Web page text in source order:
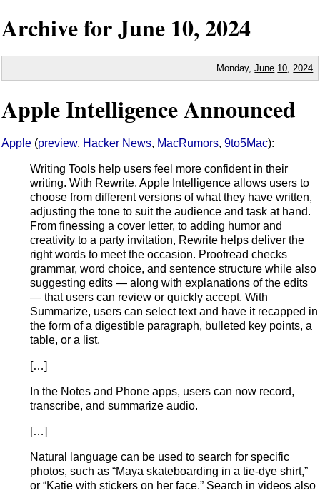
Archive forJune 10,2024
Monday,June 10 2024
Apple Intelligence Announced
Apple (preview, Hacker News, MacRumors, 9to5Mac):
Writing Tools help users feel more confident in their
writing. With Rewrite, Apple Intelligence allows users to
choose from different versions of what they have written,
adjusting the tone to suit the audience and task at hand.
From finessing a cover letter, to adding humor and
creativity to a party invitation, Rewrite helps deliver the
right words to meet the occasion. Proofread checks
grammar, word choice, and sentence structure while also
suggesting edits — along with explanations of the edits
— that users can review or quickly accept. With
Summarize, users can select text and have it recapped in
the form of a digestible paragraph, bulleted key points, a
table, or a list.
[…]
In the Notes and Phone apps, users can now record,
transcribe, and summarize audio.
[…]
Natural language can be used to search for specific
photos, such as “Maya skateboarding in a tie-dye shirt,”
or “Katie with stickers on her face.” Search in videos also